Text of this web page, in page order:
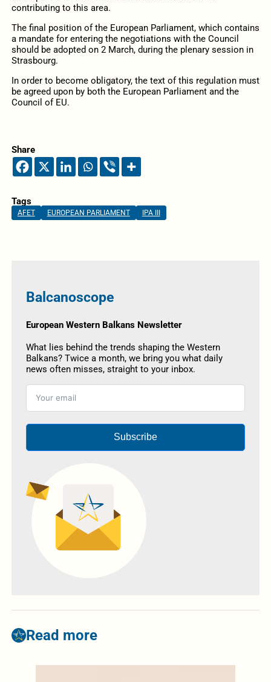
contributing to this area.
The final position of the European Parliament, which contains
a mandate for entering the negotiations with the Council
should be adopted on 2 March, during the plenary session in
Strasbourg.
In order to become obligatory, the text of this regulation must
be agreed upon by both the European Parliament and the
Council of EU.
Share
Tags
AFET EUROPEAN PARLIAMENT IPA III
Balcanoscope
European Western Balkans Newsletter
What lies behind the trends shaping the Western
Balkans? Twice a month, we bring you what daily
news often misses, straight to your inbox.
Subscribe
Read more